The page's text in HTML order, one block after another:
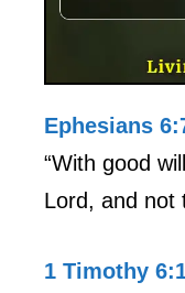
Ephesians
“With good
Lord, and not
1 Timothy